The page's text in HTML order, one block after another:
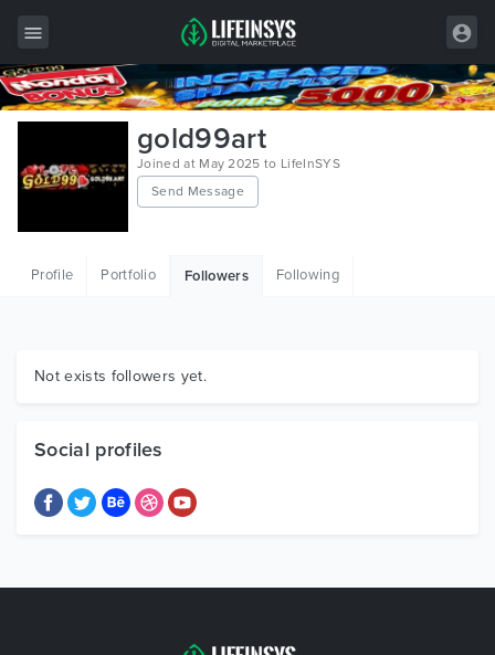
All Items
Wordpress
Graphics
gold99art
Joined at May 2025 to LifeInSYS
Send Message
Profile Portfolio Followers Following
Not exists followers yet.
Social profiles